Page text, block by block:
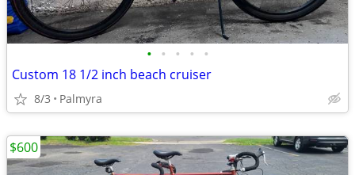
• • • • •
Custom 18 1/2 inch beach cruiser
8/3 Palmyra
$600